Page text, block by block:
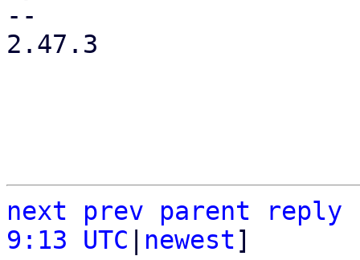
--
2.47.3
next prev parent
reply
9:13 UTC
newest]